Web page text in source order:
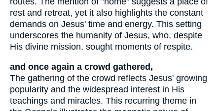
rest and retreat, yet it also highlights the constant
demands on Jesus' time and energy. This setting
underscores the humanity of Jesus, who, despite
His divine mission, sought moments of respite.
and once again a crowd gathered,
The gathering of the crowd reflects Jesus' growing
popularity and the widespread interest in His
teachings and miracles. This recurring theme in